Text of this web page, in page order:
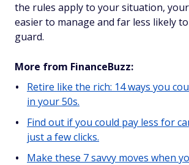
the rules apply to your situation,
easier to manage and far less likely
guard.
More from FinanceBuzz:
Retire like the rich: 14 ways you
in your 50s.
Find out if you could pay less for
just a few clicks.
Make these 7 savvy moves when